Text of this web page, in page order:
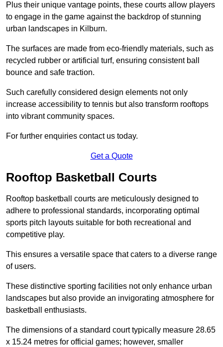
Plus their unique vantage points, these courts allow players
to engage in the game against the backdrop of stunning
urban landscapes in Kilburn.
The surfaces are made from eco-friendly materials, such as
recycled rubber or artificial turf, ensuring consistent ball
bounce and safe traction.
Such carefully considered design elements not only
increase accessibility to tennis but also transform rooftops
into vibrant community spaces.
For further enquiries contact us today.
Get a Quote
Rooftop Basketball Courts
Rooftop basketball courts are meticulously designed to
adhere to professional standards, incorporating optimal
sports pitch layouts suitable for both recreational and
competitive play.
This ensures a versatile space that caters to a diverse range
of users.
These distinctive sporting facilities not only enhance urban
landscapes but also provide an invigorating atmosphere for
basketball enthusiasts.
The dimensions of a standard court typically measure 28.65
x 15.24 metres for official games; however, smaller